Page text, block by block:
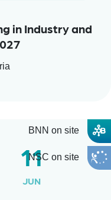
in Industry and
11
JUN
BNN on site
NSC on site